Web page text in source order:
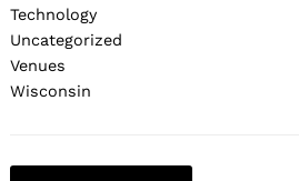
Technology
Uncategorized
Venues
Wisconsin